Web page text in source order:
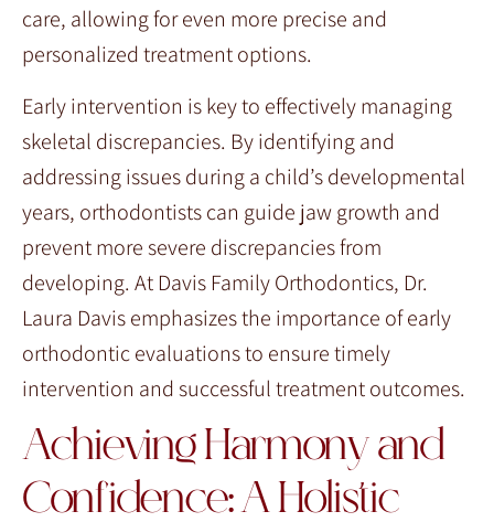
care, allowing for even more precise and
personalized treatment options.
Early intervention is key to effectively managing
skeletal discrepancies. By identifying and
addressing issues during a child’s developmental
years, orthodontists can guide jaw growth and
prevent more severe discrepancies from
developing. At Davis Family Orthodontics, Dr.
Laura Davis emphasizes the importance of early
orthodontic evaluations to ensure timely
intervention and successful treatment outcomes.
Achieving Harmony and
Confidence: A Holistic